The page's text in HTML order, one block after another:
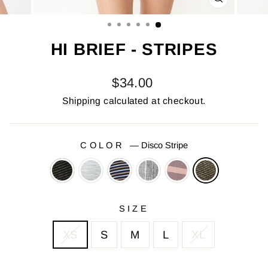
CLOSE
HI BRIEF - STRIPES
Regular
price
$34.00
Shipping calculated at checkout.
COLOR — Disco Stripe
SIZE
XS S M L XL